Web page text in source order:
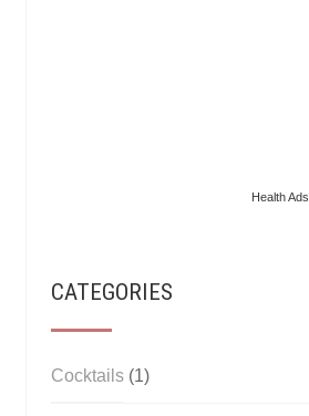
Health Ads
CATEGORIES
Cocktails(1)